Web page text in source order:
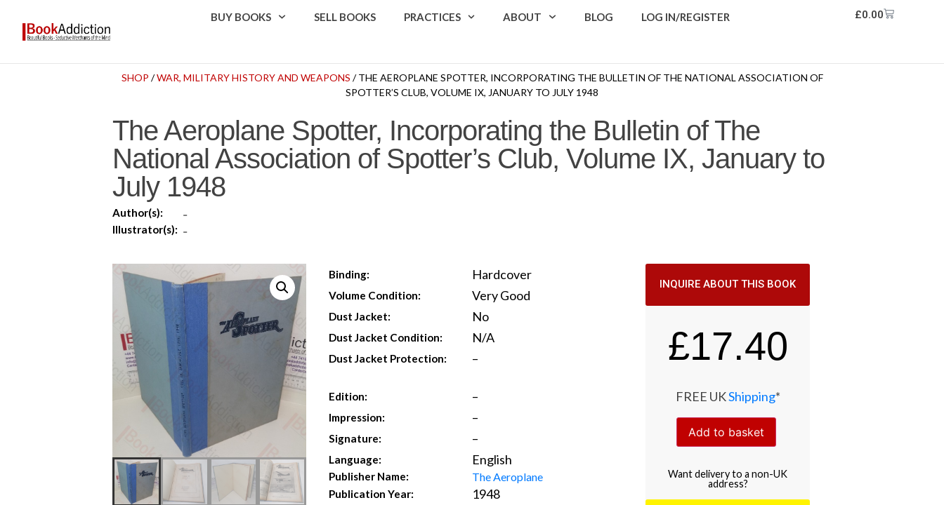
BUY BOOKS SELL BOOKS PRACTICES ABOUT BLOG LOG IN/REGISTER £0.00
SHOP /WAR, MILITARY HISTORY AND WEAPONS / THE AEROPLANE SPOTTER, INCORPORATING THE BULLETIN OF THE NATIONAL ASSOCIATION OF
SPOTTER’S CLUB, VOLUME IX, JANUARY TO JULY 1948
The Aeroplane Spotter, Incorporating the Bulletin of The
National Association of Spotter’s Club, Volume IX, January to
July 1948
Author(s): -
Illustrator(s): -
Binding: Hardcover
Volume Condition: Very Good
Dust Jacket: No
Dust Jacket Condition: N/A
Dust Jacket Protection: –
Edition: –
Impression: –
Signature: –
Language: English
Publisher Name: The Aeroplane
Publication Year: 1948
INQUIRE ABOUT THIS BOOK
£17.40
FREE UKShipping*
Add to basket
Wantdeliveryto a non-UK
address?